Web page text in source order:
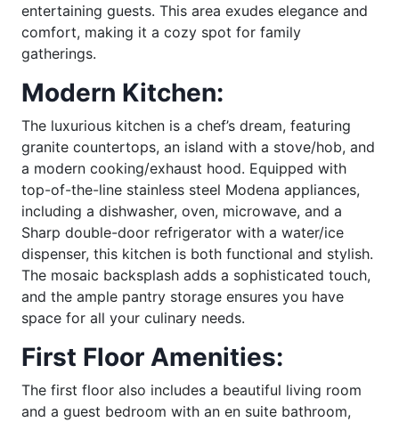
entertaining guests. This area exudes elegance and
comfort, making it a cozy spot for family
gatherings.
Modern Kitchen:
The luxurious kitchen is a chef’s dream, featuring
granite countertops, an island with a stove/hob, and
a modern cooking/exhaust hood. Equipped with
top-of-the-line stainless steel Modena appliances,
including a dishwasher, oven, microwave, and a
Sharp double-door refrigerator with a water/ice
dispenser, this kitchen is both functional and stylish.
The mosaic backsplash adds a sophisticated touch,
and the ample pantry storage ensures you have
space for all your culinary needs.
First Floor Amenities:
The first floor also includes a beautiful living room
and a guest bedroom with an en suite bathroom,